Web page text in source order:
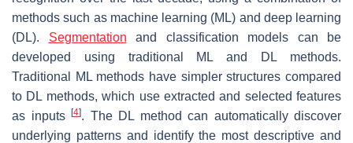
methods such as machine learning (ML) and deep learning
(DL). Segmentation and classification models can be
developed using traditional ML and DL methods.
Traditional ML methods have simpler structures compared
to DL methods, which use extracted and selected features
as inputs [4]. The DL method can automatically discover
underlying patterns and identify the most descriptive and